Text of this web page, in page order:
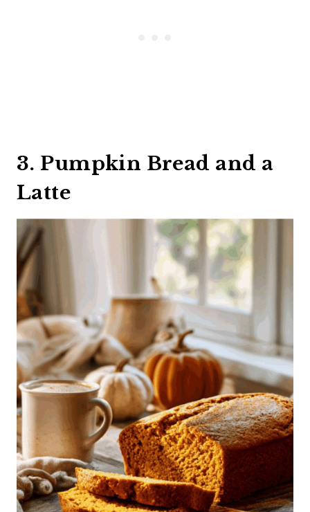
3. Pumpkin Bread and a
Latte